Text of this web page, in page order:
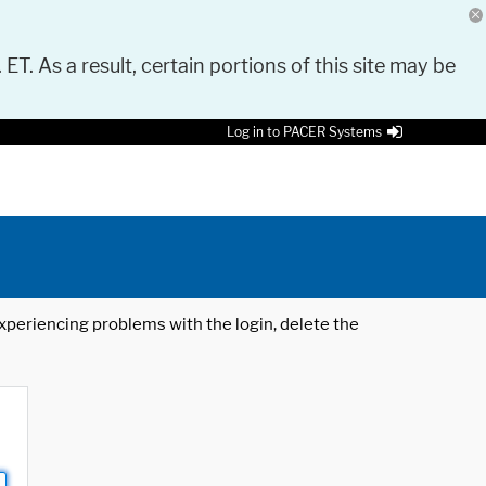
As a result, certain portions of this site may be
Log in to PACER Systems
problems with the login, delete the